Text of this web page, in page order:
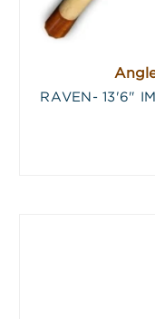
RAVEN- 13'6"